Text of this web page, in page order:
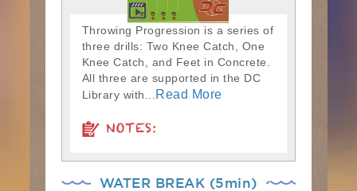
Throwing Progression is a series of
three drills: Two Knee Catch, One
Knee Catch, and Feet in Concrete.
All three are supported in the DC
Library with...
Read More
NOTES:
WATER BREAK (5min)